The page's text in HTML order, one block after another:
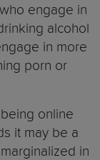
engage in
alcohol
in more
porn or
online
it may be a
in